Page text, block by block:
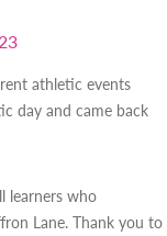
athletic events
day and came back
learners who
Lane. Thank you to